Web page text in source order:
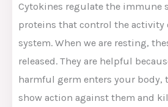
Cytokines regulate the immune
proteins that control the activity
system. When we are resting,
released. They are helpful
harmful germ enters your body,
show action against them and